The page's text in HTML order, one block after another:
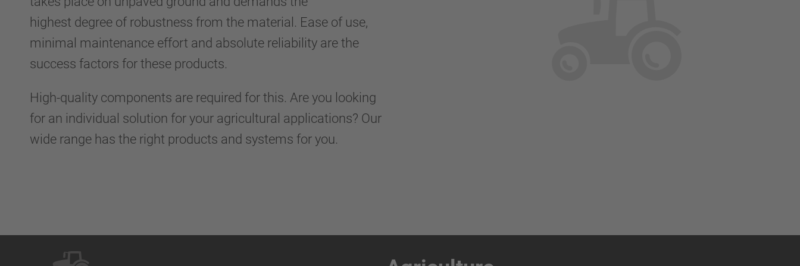
highest degree of robustness from the material. Ease of use,
minimal maintenance effort and absolute reliability are the
success factors for these products.
High-quality components are required for this. Are you looking
for an individual solution for your agricultural applications? Our
wide range has the right products and systems for you.